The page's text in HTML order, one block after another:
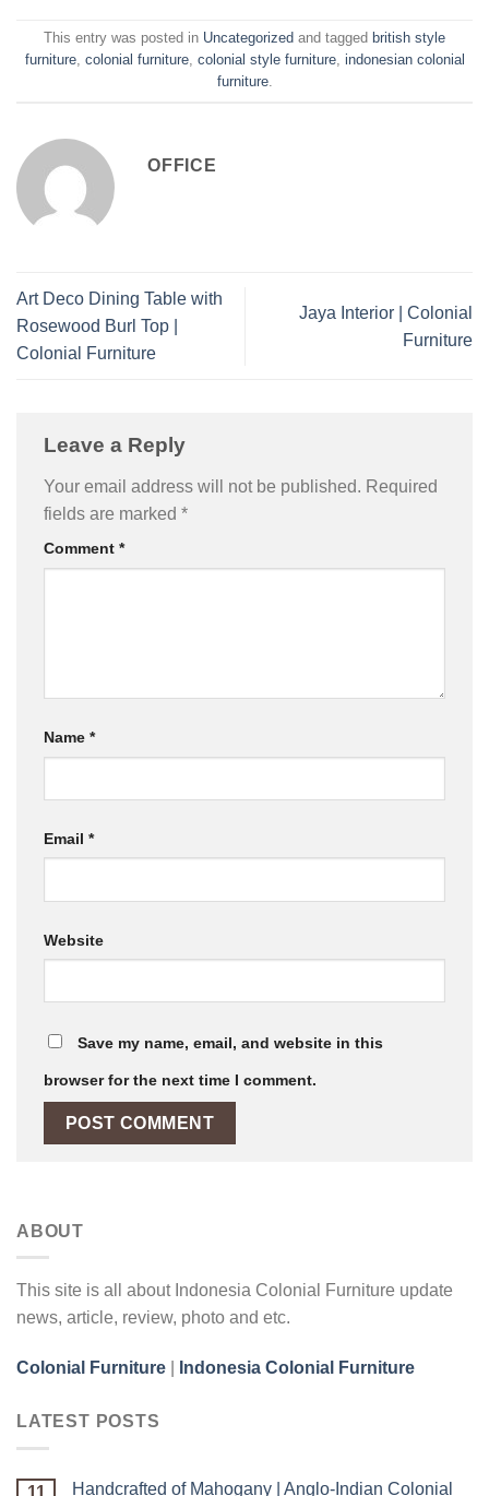
This entry was posted in Uncategorized and tagged british style
furniture, colonial furniture, colonial style furniture, indonesian colonial
furniture.
OFFICE
Art Deco Dining Table with
Rosewood Burl Top |
Colonial Furniture
Jaya Interior | Colonial
Furniture
Leave a Reply
Your email address will not be published. Required
fields are marked *
Comment *
Name *
Email *
Website
Save my name, email, and website in this
browser for the next time I comment.
ABOUT
This site is all about Indonesia Colonial Furniture update
news, article, review, photo and etc.
Colonial Furniture Indonesia Colonial Furniture
LATEST POSTS
11 Handcrafted of Mahogany | Anglo-Indian Colonial